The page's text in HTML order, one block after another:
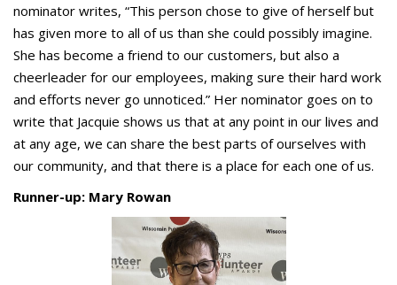
nominator writes, “This person chose to give of herself but
has given more to all of us than she could possibly imagine.
She has become a friend to our customers, but also a
cheerleader for our employees, making sure their hard work
and efforts never go unnoticed.” Her nominator goes on to
write that Jacquie shows us that at any point in our lives and
at any age, we can share the best parts of ourselves with
our community, and that there is a place for each one of us.
Runner-up: Mary Rowan